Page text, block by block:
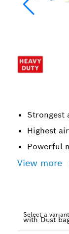
Strongest
Highest
Powerful
View more
Select a variant